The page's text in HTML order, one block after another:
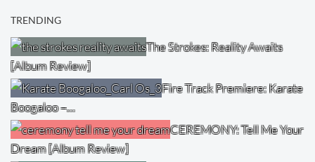
TRENDING
The Strokes: Reality Awaits
[Album Review]
Fire Track Premiere: Karate
Boogaloo –…
CEREMONY: Tell Me Your
Dream [Album Review]